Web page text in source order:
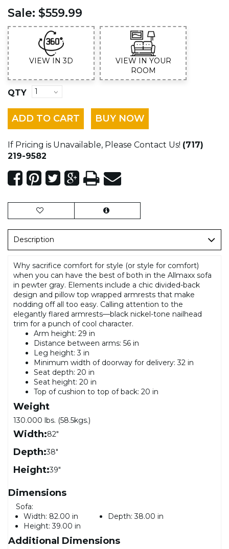
Sale: $559.99
VIEW IN 3D
VIEW IN YOUR
ROOM
QTY
ADD TO CART BUY NOW
If Pricing is Unavailable, Please Contact Us! (717)
219-9582
Description
Why sacrifice comfort for style (or style for comfort)
when you can have the best of both in the Allmaxx sofa
in pewter gray. Elements include a chic divided-back
design and pillow top wrapped armrests that make
nodding off all too easy. Calling attention to the
elegantly flared armrests—black nickel-tone nailhead
trim for a punch of cool character.
Arm height: 29 in
Distance between arms: 56 in
Leg height: 3 in
Minimum width of doorway for delivery: 32 in
Seat depth: 20 in
Seat height: 20 in
Top of cushion to top of back: 20 in
Weight
130.000 lbs. (58.5kgs.)
Width:82"
Depth:38"
Height:39"
Dimensions
Sofa:
Width: 82.00 in Depth: 38.00 in
Height: 39.00 in
Additional Dimensions